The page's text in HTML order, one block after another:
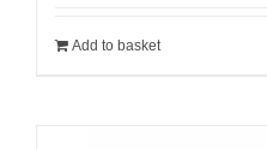
Add to basket